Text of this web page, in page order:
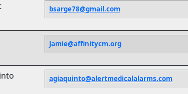
bsarge78@gmail.com
Jamie@affinitycm.org
agiaquinto@alertmedicalalarms.com